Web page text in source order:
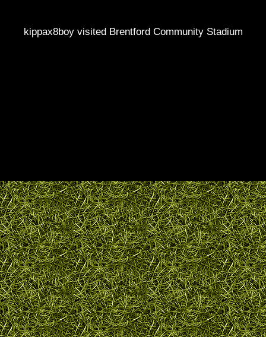
kippax8boy visited Brentford Community Stadium